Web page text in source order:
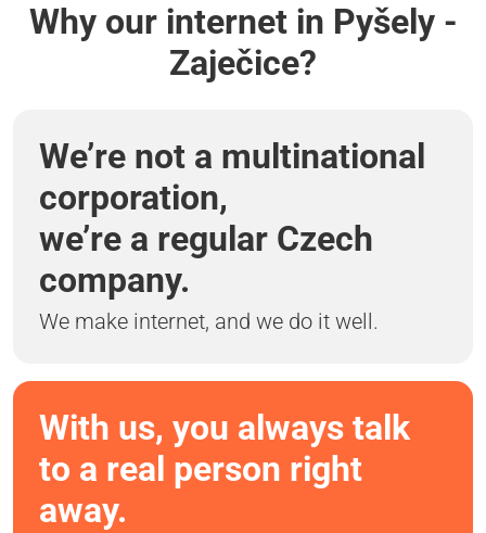
Why our internet in Pyšely -
Zaječice?
We’re not a multinational
corporation,
we’re a regular Czech
company.
We make internet, and we do it well.
With us, you always talk
to a real person right
away.